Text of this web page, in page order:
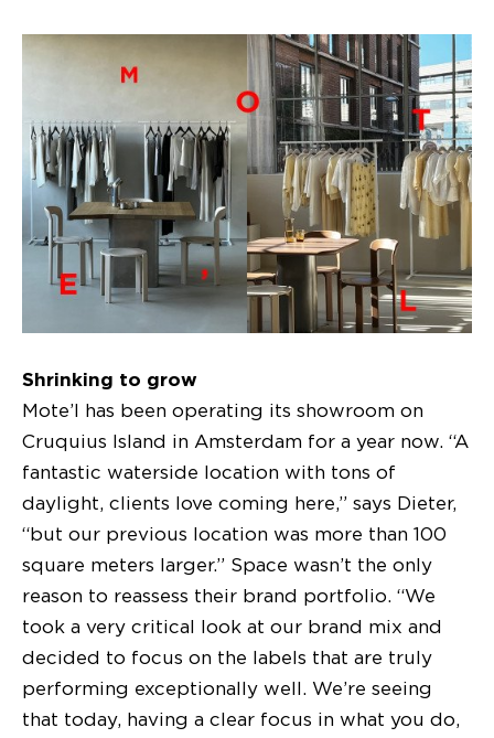
Shrinking to grow
Mote’l has been operating its showroom on
Cruquius Island in Amsterdam for a year now. “A
fantastic waterside location with tons of
daylight, clients love coming here,” says Dieter,
“but our previous location was more than 100
square meters larger.” Space wasn’t the only
reason to reassess their brand portfolio. “We
took a very critical look at our brand mix and
decided to focus on the labels that are truly
performing exceptionally well. We’re seeing
that today, having a clear focus in what you do,